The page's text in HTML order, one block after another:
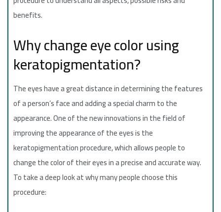
benefits.
Why change eye color using
keratopigmentation?
The eyes have a great distance in determining the features
of a person’s face and adding a special charm to the
appearance. One of the new innovations in the field of
improving the appearance of the eyes is the
keratopigmentation procedure, which allows people to
change the color of their eyes in a precise and accurate way.
To take a deep look at why many people choose this
procedure: